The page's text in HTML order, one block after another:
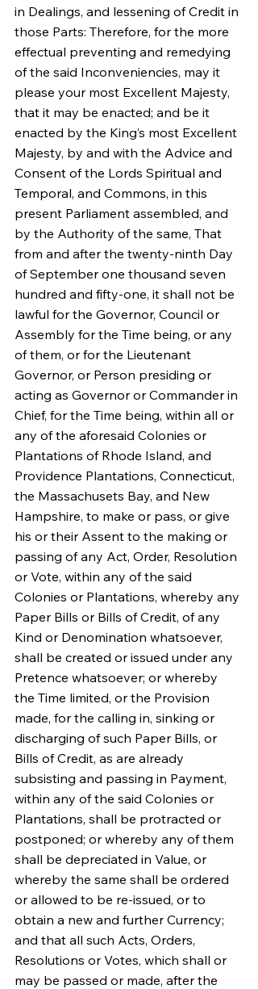
in Dealings, and lessening of Credit in
those Parts: Therefore, for the more
effectual preventing and remedying
of the said Inconveniencies, may it
please your most Excellent Majesty,
that it may be enacted; and be it
enacted by the King’s most Excellent
Majesty, by and with the Advice and
Consent of the Lords Spiritual and
Temporal, and Commons, in this
present Parliament assembled, and
by the Authority of the same, That
from and after the twenty-ninth Day
of September one thousand seven
hundred and fifty-one, it shall not be
lawful for the Governor, Council or
Assembly for the Time being, or any
of them, or for the Lieutenant
Governor, or Person presiding or
acting as Governor or Commander in
Chief, for the Time being, within all or
any of the aforesaid Colonies or
Plantations of Rhode Island, and
Providence Plantations, Connecticut,
the Massachusets Bay, and New
Hampshire, to make or pass, or give
his or their Assent to the making or
passing of any Act, Order, Resolution
or Vote, within any of the said
Colonies or Plantations, whereby any
Paper Bills or Bills of Credit, of any
Kind or Denomination whatsoever,
shall be created or issued under any
Pretence whatsoever; or whereby
the Time limited, or the Provision
made, for the calling in, sinking or
discharging of such Paper Bills, or
Bills of Credit, as are already
subsisting and passing in Payment,
within any of the said Colonies or
Plantations, shall be protracted or
postponed; or whereby any of them
shall be depreciated in Value, or
whereby the same shall be ordered
or allowed to be re-issued, or to
obtain a new and further Currency;
and that all such Acts, Orders,
Resolutions or Votes, which shall or
may be passed or made, after the